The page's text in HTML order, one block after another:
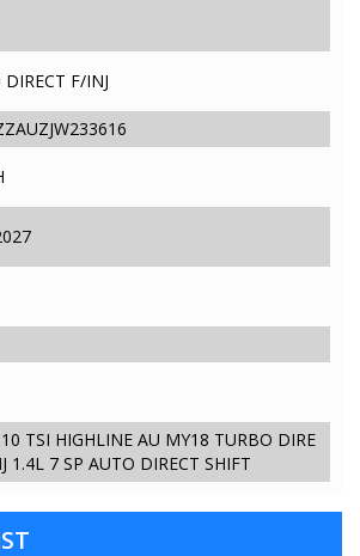
F/INJ
TSI HIGHLINE AU MY18 TURBO DIRE
1.4L 7 SP AUTO DIRECT SHIFT